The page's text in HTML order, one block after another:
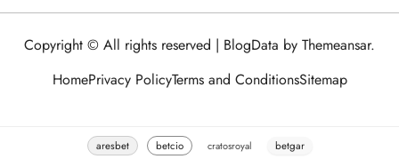
Copyright © All rights reserved | BlogData by Themeansar.
HomePrivacy PolicyTerms and ConditionsSitemap
aresbet betcio cratosroyal betgar